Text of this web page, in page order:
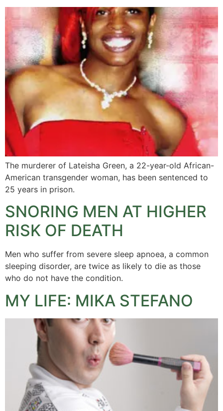
The murderer of Lateisha Green, a 22-year-old African-
American transgender woman, has been sentenced to
25 years in prison.
SNORING MEN AT HIGHER
RISK OF DEATH
Men who suffer from severe sleep apnoea, a common
sleeping disorder, are twice as likely to die as those
who do not have the condition.
MY LIFE: MIKA STEFANO